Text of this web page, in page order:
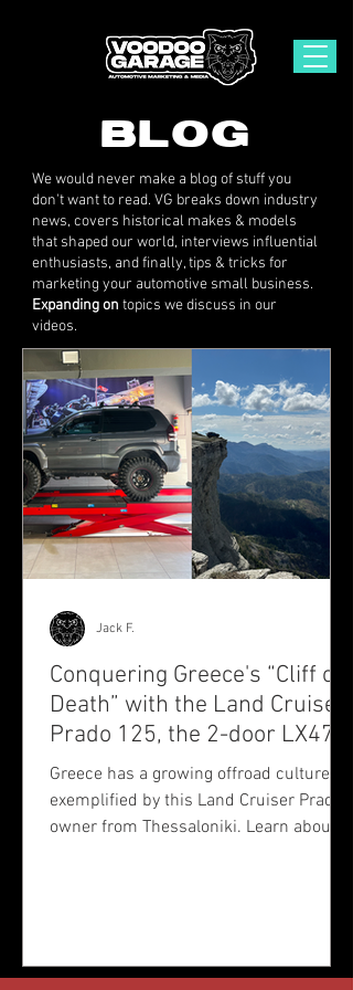
BLOG
We would never make a blog of stuff you
don't want to read. VG breaks down industry
news, covers historical makes & models
that shaped our world, interviews influential
enthusiasts, and finally, tips & tricks for
marketing your automotive small business.
Expanding on topics we discuss in our
videos.
Conquering Greece's “Cliff of
Death” with the Land Cruiser
Prado 125, the 2-door LX470
we didn’t get
Greece has a growing offroad culture, as
exemplified by this Land Cruiser Prado
owner from Thessaloniki. Learn about
Jack F.